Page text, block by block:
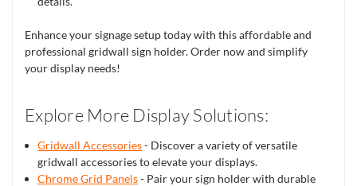
Enhance your signage setup today with this affordable and
professional gridwall sign holder. Order now and simplify
your display needs!
Explore More Display Solutions:
Gridwall Accessories- Discover a variety of versatile
gridwall accessories to elevate your displays.
Chrome Grid Panels- Pair your sign holder with durable